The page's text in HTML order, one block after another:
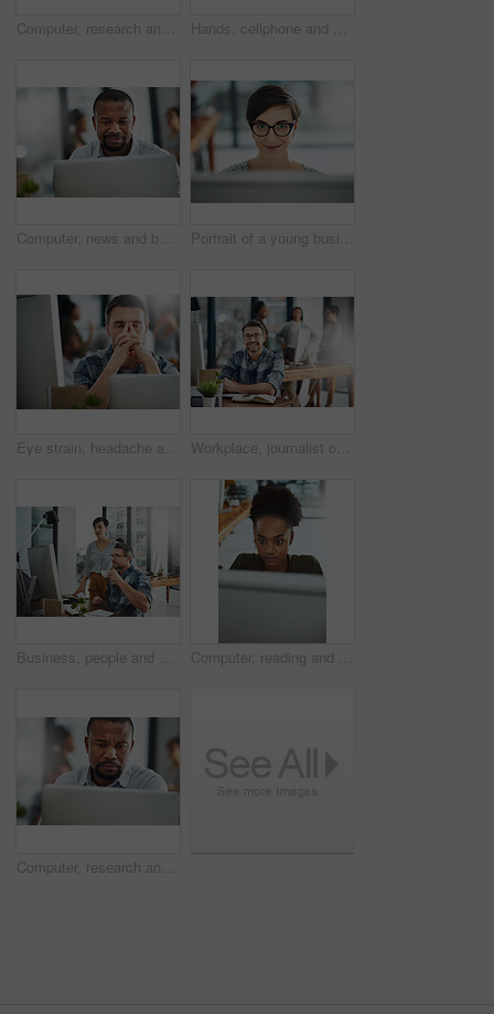
Computer, research and business with black woman in office for online solution, email and startup. Creative project, reading and digital campaign specialist with employee in design agency for network Hands, cellphone and businessperson in office by desk for research with creative project. Technology, closeup and copywriter with phone reading online review of blog post at magazine agency.
Computer, news and business with black man in office for online solution, email and startup. Creative project, reading and digital campaign specialist with employee in design agency for network Portrait of a young businesswoman working on a computer in an office
Eye strain, headache and businessman in office by computer with stress for blurry vision. Overworked, migraine and mature male copywriter by technology with fatigue, burnout and tired in workplace. Workplace, journalist or business man in portrait for job, planning or reporter for creative agency. Mature editor, content writer and notebook, ideas and copywriting for publication by mockup space
Business, people and assistant with computer in office for helping with company database and files upload on system. Professional, manager and talking to data entry clerk for administration feedback Computer, reading and business with black woman in office for online solution, email and startup. Creative project, research and digital campaign specialist with employee in design agency for network
Computer, research and business with black man in office for online solution, email and startup. Creative project, reading and digital campaign specialist with employee in design agency for network